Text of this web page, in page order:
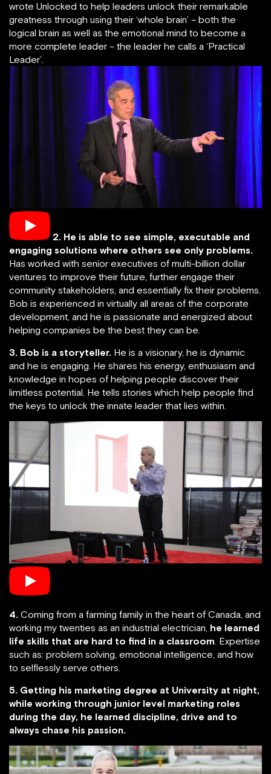
wrote Unlocked to help leaders unlock their remarkable
greatness through using their ‘whole brain’ – both the
logical brain as well as the emotional mind to become a
more complete leader – the leader he calls a ‘Practical
Leader’.
2. He is able to see simple, executable and
engaging solutions where others see only problems.
Has worked with senior executives of multi-billion dollar
ventures to improve their future, further engage their
community stakeholders, and essentially fix their problems.
Bob is experienced in virtually all areas of the corporate
development, and he is passionate and energized about
helping companies be the best they can be.
3. Bob is a storyteller. He is a visionary, he is dynamic
and he is engaging. He shares his energy, enthusiasm and
knowledge in hopes of helping people discover their
limitless potential. He tells stories which help people find
the keys to unlock the innate leader that lies within.
4. Coming from a farming family in the heart of Canada, and
working my twenties as an industrial electrician, he learned
life skills that are hard to find in a classroom. Expertise
such as: problem solving, emotional intelligence, and how
to selflessly serve others.
5. Getting his marketing degree at University at night,
while working through junior level marketing roles
during the day, he learned discipline, drive and to
always chase his passion.